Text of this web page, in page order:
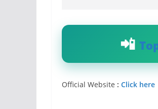
Official Website : Click here